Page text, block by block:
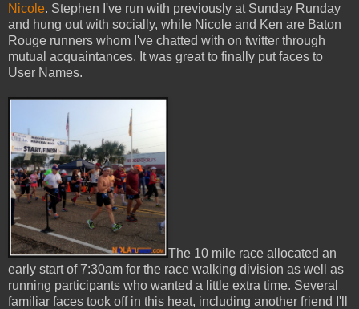
Nicole. Stephen I've run with previously at Sunday Runday
and hung out with socially, while Nicole and Ken are Baton
Rouge runners whom I've chatted with on twitter through
mutual acquaintances. It was great to finally put faces to
User Names.
The 10 mile race allocated an
early start of 7:30am for the race walking division as well as
running participants who wanted a little extra time. Several
familiar faces took off in this heat, including another friend I'll